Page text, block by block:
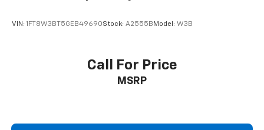
VIN: 1FT8W3BT5GEB49690Stock: A2555BModel: W3B
Call For Price
MSRP